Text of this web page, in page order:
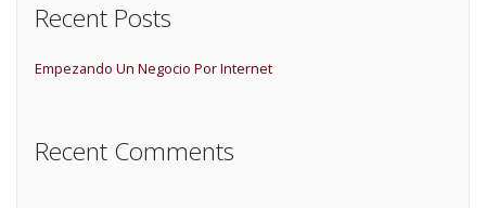
Recent Posts
Empezando Un Negocio Por Internet
Recent Comments